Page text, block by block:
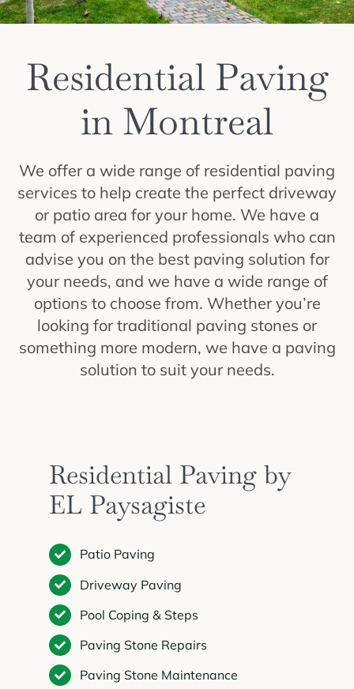
Residential Paving
in Montreal
We offer a wide range of residential paving
services to help create the perfect driveway
or patio area for your home. We have a
team of experienced professionals who can
advise you on the best paving solution for
your needs, and we have a wide range of
options to choose from. Whether you’re
looking for traditional paving stones or
something more modern, we have a paving
solution to suit your needs.
Residential Paving by
EL Paysagiste
Patio Paving
Driveway Paving
Pool Coping & Steps
Paving Stone Repairs
Paving Stone Maintenance